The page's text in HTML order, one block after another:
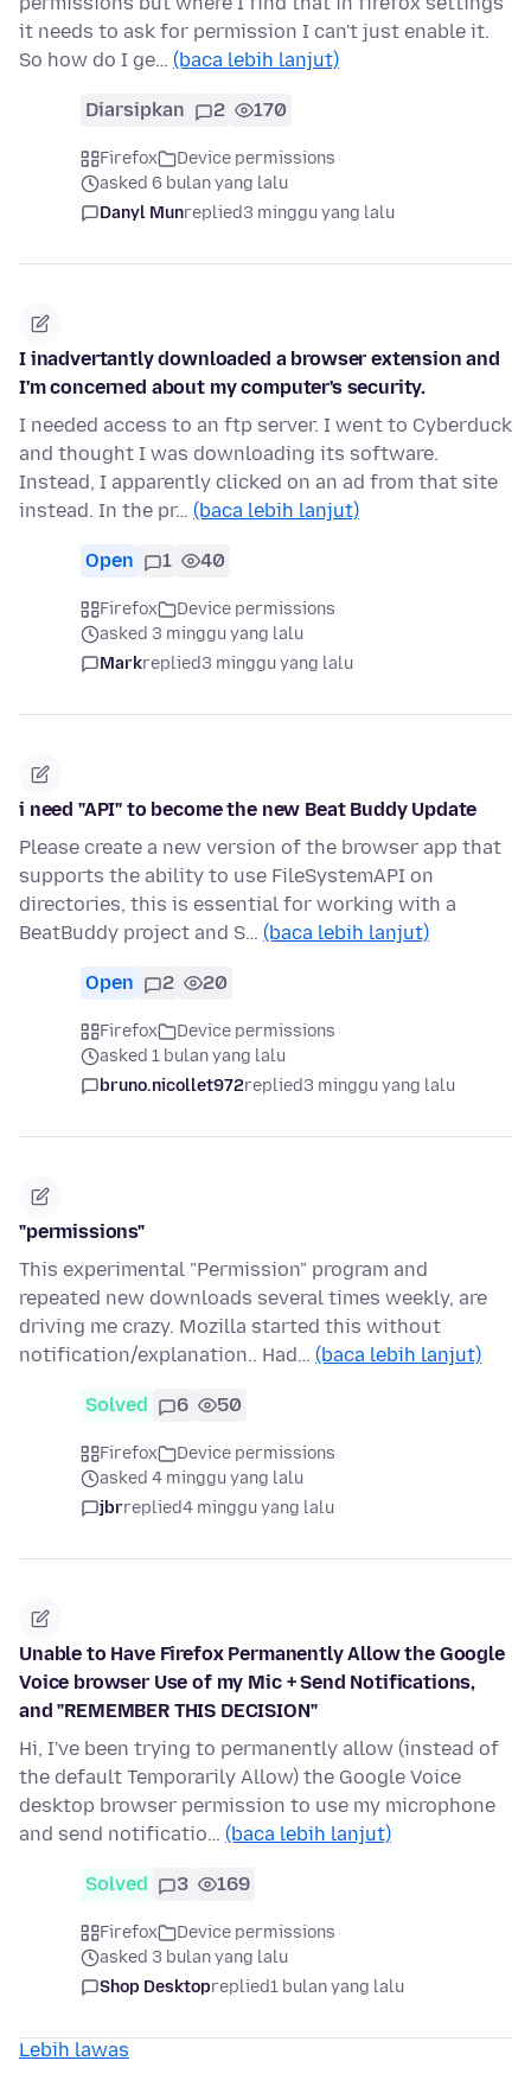
it needs to ask for permission I can't just enable it.
So how do I ge… (baca lebih lanjut)
Diarsipkan 2 170
Firefox
Device permissions
asked 6 bulan yang lalu
Danyl Munreplied3 minggu yang lalu
I inadvertantly downloaded a browser extension and
I'm concerned about my computer's security.
I needed access to an ftp server. I went to Cyberduck
and thought I was downloading its software.
Instead, I apparently clicked on an ad from that site
instead. In the pr… (baca lebih lanjut)
Open 1 40
Firefox
Device permissions
asked 3 minggu yang lalu
Markreplied3 minggu yang lalu
i need "API" to become the new Beat Buddy Update
Please create a new version of the browser app that
supports the ability to use FileSystemAPI on
directories, this is essential for working with a
BeatBuddy project and S… (baca lebih lanjut)
Open 2 20
Firefox
Device permissions
asked 1 bulan yang lalu
bruno.nicollet972replied3 minggu yang lalu
"permissions"
This experimental "Permission" program and
repeated new downloads several times weekly, are
driving me crazy. Mozilla started this without
notification/explanation.. Had… (baca lebih lanjut)
Solved 6 50
Firefox
Device permissions
asked 4 minggu yang lalu
jbrreplied4 minggu yang lalu
Unable to Have Firefox Permanently Allow the Google
Voice browser Use of my Mic + Send Notifications,
and "REMEMBER THIS DECISION"
Hi, I've been trying to permanently allow (instead of
the default Temporarily Allow) the Google Voice
desktop browser permission to use my microphone
and send notificatio… (baca lebih lanjut)
Solved 3 169
Firefox
Device permissions
asked 3 bulan yang lalu
Shop Desktopreplied1 bulan yang lalu
Lebih lawas